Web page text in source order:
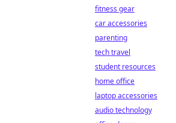
fitness gear
car accessories
parenting
tech travel
student resources
home office
laptop accessories
audio technology